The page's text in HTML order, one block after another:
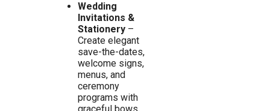
Wedding
Invitations &
Stationery–
Create elegant
save-the-dates,
welcome signs,
menus, and
ceremony
programs with